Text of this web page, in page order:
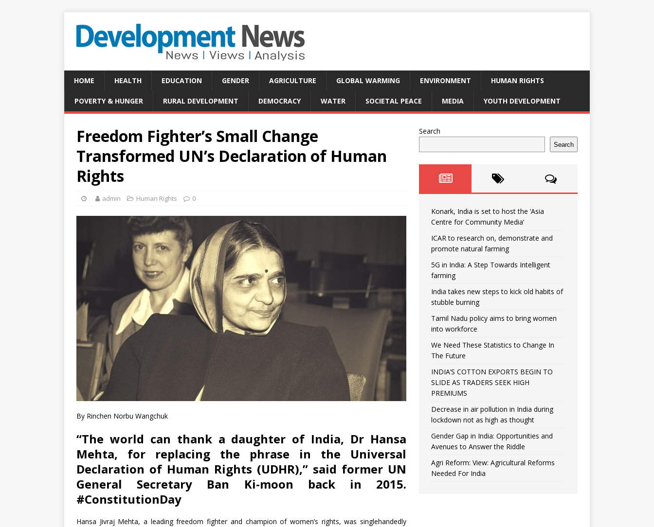
HOME HEALTH EDUCATION GENDER AGRICULTURE GLOBAL WARMING ENVIRONMENT HUMAN RIGHTS
POVERTY & HUNGER RURAL DEVELOPMENT DEMOCRACY WATER SOCIETAL PEACE MEDIA YOUTH DEVELOPMENT
Freedom Fighter’s Small Change
Transformed UN’s Declaration of Human
Rights
admin Human Rights 0
By Rinchen Norbu Wangchuk
“The world can thank a daughter of India, Dr Hansa
Mehta, for replacing the phrase in the Universal
Declaration of Human Rights (UDHR),” said former UN
General Secretary Ban Ki-moon back in 2015.
#ConstitutionDay
Hansa Jivraj Mehta, a leading freedom fighter and champion of women’s rights, was singlehandedly
Search
Search
Konark, India is set to host the ‘Asia
Centre for Community Media’
ICAR to research on, demonstrate and
promote natural farming
5G in India: A Step Towards Intelligent
farming
India takes new steps to kick old habits of
stubble burning
Tamil Nadu policy aims to bring women
into workforce
We Need These Statistics to Change In
The Future
INDIA’S COTTON EXPORTS BEGIN TO
SLIDE AS TRADERS SEEK HIGH
PREMIUMS
Decrease in air pollution in India during
lockdown not as high as thought
Gender Gap in India: Opportunities and
Avenues to Answer the Riddle
Agri Reform: View: Agricultural Reforms
Needed For India